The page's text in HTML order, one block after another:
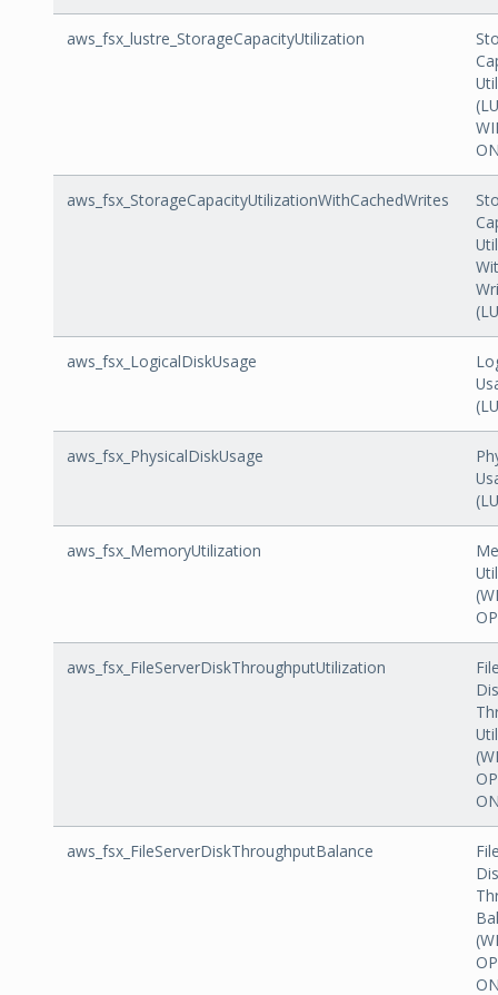
aws_fsx_lustre_StorageCapacityUtilization
aws_fsx_StorageCapacityUtilizationWithCachedWrites
aws_fsx_LogicalDiskUsage
aws_fsx_PhysicalDiskUsage
aws_fsx_MemoryUtilization
aws_fsx_FileServerDiskThroughputUtilization
aws_fsx_FileServerDiskThroughputBalance